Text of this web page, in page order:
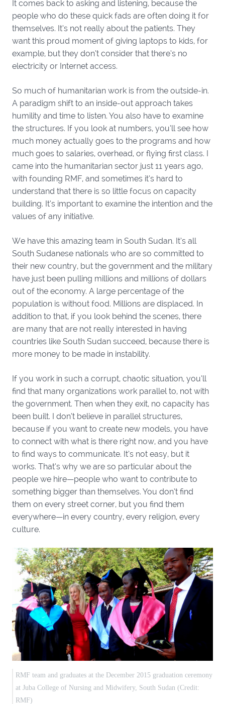
It comes back to asking and listening, because the
people who do these quick fads are often doing it for
themselves. It’s not really about the patients. They
want this proud moment of giving laptops to kids, for
example, but they don’t consider that there’s no
electricity or Internet access.
So much of humanitarian work is from the outside-in.
A paradigm shift to an inside-out approach takes
humility and time to listen. You also have to examine
the structures. If you look at numbers, you’ll see how
much money actually goes to the programs and how
much goes to salaries, overhead, or flying first class. I
came into the humanitarian sector just 11 years ago,
with founding RMF, and sometimes it’s hard to
understand that there is so little focus on capacity
building. It’s important to examine the intention and the
values of any initiative.
We have this amazing team in South Sudan. It’s all
South Sudanese nationals who are so committed to
their new country, but the government and the military
have just been pulling millions and millions of dollars
out of the economy. A large percentage of the
population is without food. Millions are displaced. In
addition to that, if you look behind the scenes, there
are many that are not really interested in having
countries like South Sudan succeed, because there is
more money to be made in instability.
If you work in such a corrupt, chaotic situation, you’ll
find that many organizations work parallel to, not with
the government. Then when they exit, no capacity has
been built. I don’t believe in parallel structures,
because if you want to create new models, you have
to connect with what is there right now, and you have
to find ways to communicate. It’s not easy, but it
works. That’s why we are so particular about the
people we hire—people who want to contribute to
something bigger than themselves. You don’t find
them on every street corner, but you find them
everywhere—in every country, every religion, every
culture.
RMF team and graduates at the December 2015 graduation ceremony
at Juba College of Nursing and Midwifery, South Sudan (Credit:
RMF)